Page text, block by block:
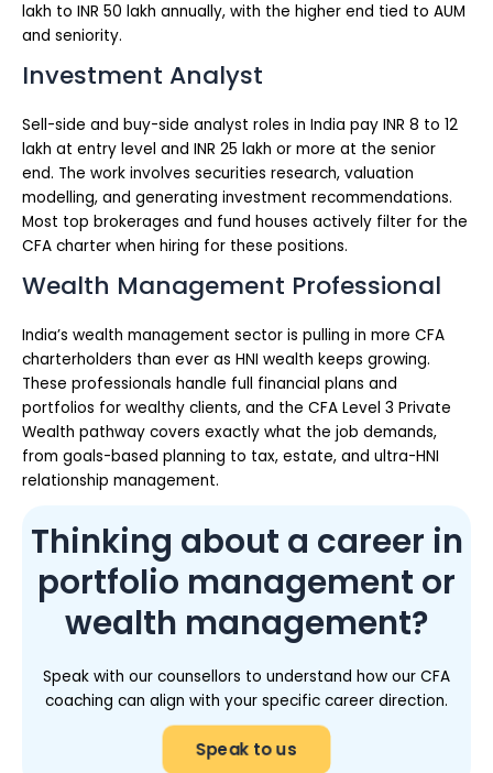
lakh to INR 50 lakh annually, with the higher end tied to AUM
and seniority.
Investment Analyst
Sell-side and buy-side analyst roles in India pay INR 8 to 12
lakh at entry level and INR 25 lakh or more at the senior
end. The work involves securities research, valuation
modelling, and generating investment recommendations.
Most top brokerages and fund houses actively filter for the
CFA charter when hiring for these positions.
Wealth Management Professional
India’s wealth management sector is pulling in more CFA
charterholders than ever as HNI wealth keeps growing.
These professionals handle full financial plans and
portfolios for wealthy clients, and the CFA Level 3 Private
Wealth pathway covers exactly what the job demands,
from goals-based planning to tax, estate, and ultra-HNI
relationship management.
Thinking about a career in
portfolio management or
wealth management?
Speak with our counsellors to understand how our CFA
coaching can align with your specific career direction.
Speak to us